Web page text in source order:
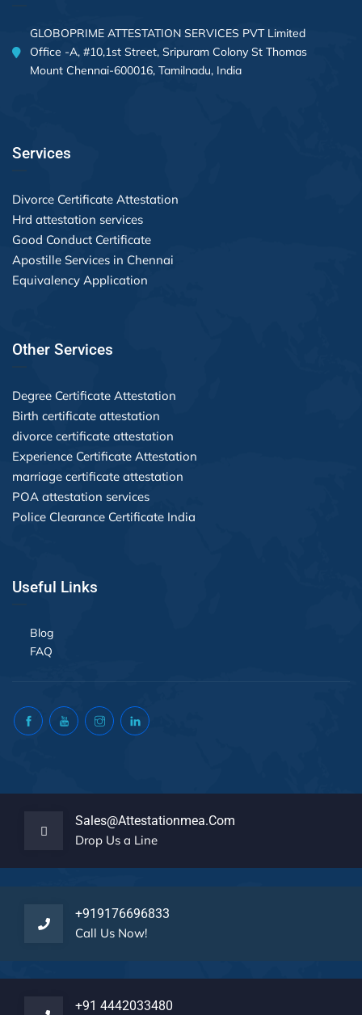
GLOBOPRIME ATTESTATION SERVICES PVT Limited
Office -A, #10,1st Street, Sripuram Colony St Thomas
Mount Chennai-600016, Tamilnadu, India
Services
Divorce Certificate Attestation
Hrd attestation services
Good Conduct Certificate
Apostille Services in Chennai
Equivalency Application
Other Services
Degree Certificate Attestation
Birth certificate attestation
divorce certificate attestation
Experience Certificate Attestation
marriage certificate attestation
POA attestation services
Police Clearance Certificate India
Useful Links
Blog
FAQ
Sales@attestationmea.com
Drop Us a Line
+919176696833
Call Us Now!
+91 4442033480